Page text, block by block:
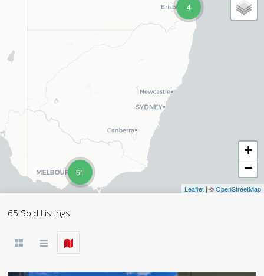
4
61
+
−
Leaflet | ©OpenStreetMap
65 Sold Listings